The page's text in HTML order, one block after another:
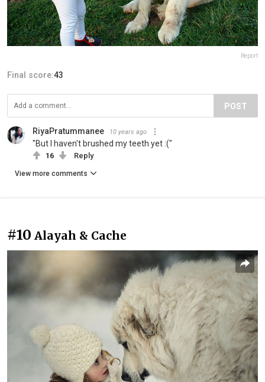
Report
Final score:43
POST
RiyaPratummanee 10 years ago
"But I haven't brushed my teeth yet :("
16 Reply
View more comments
#10 Alayah & Cache